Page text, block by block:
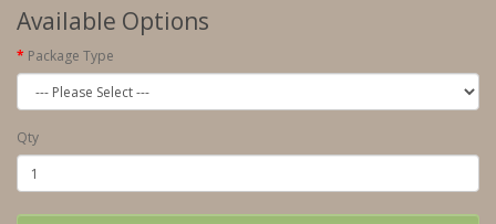
Available Options
Package Type
Qty